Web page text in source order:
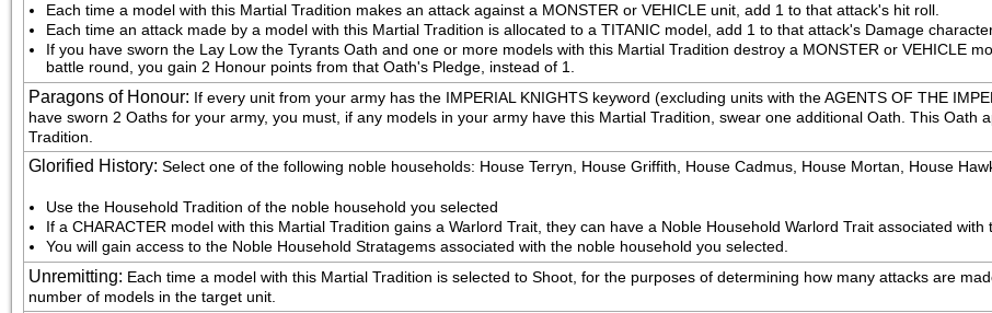
Each time a model with this Martial Tradition makes an attack against a MONSTER or VEHICLE unit, add 1 to that attack's hit roll.
Each time an attack made by a model with this Martial Tradition is allocated to a TITANIC model, add 1 to that attack's Damage
If you have sworn the Lay Low the Tyrants Oath and one or more models with this Martial Tradition destroy a MONSTER or VEHICLE
battle round, you gain 2 Honour points from that Oath's Pledge, instead of 1.
Paragons of Honour: If every unit from your army has the IMPERIAL KNIGHTS keyword (excluding units with the AGENTS OF THE
have sworn 2 Oaths for your army, you must, if any models in your army have this Martial Tradition, swear one additional Oath. This Oath
Tradition.
Glorified History: Select one of the following noble households: House Terryn, House Griffith, House Cadmus, House Mortan, House
Use the Household Tradition of the noble household you selected
If a CHARACTER model with this Martial Tradition gains a Warlord Trait, they can have a Noble Household Warlord Trait associated
You will gain access to the Noble Household Stratagems associated with the noble household you selected.
Unremitting: Each time a model with this Martial Tradition is selected to Shoot, for the purposes of determining how many attacks are
number of models in the target unit.